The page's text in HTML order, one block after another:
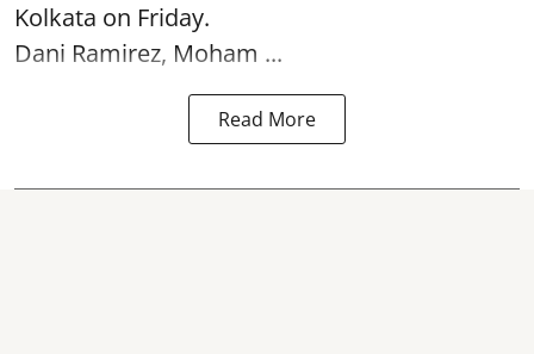
Kolkata on Friday.
Dani Ramirez, Moham ...
Read More